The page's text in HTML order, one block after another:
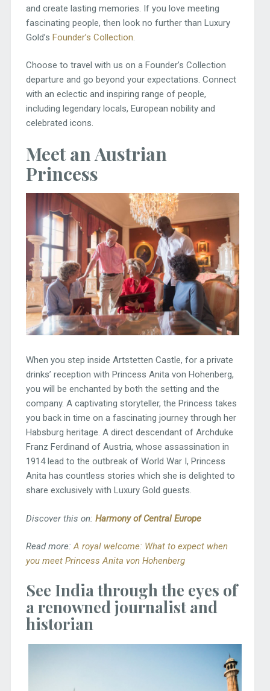
and create lasting memories. If you love meeting
fascinating people, then look no further than Luxury
Gold’s Founder’s Collection
Choose to travel with us on a Founder’s Collection
departure and go beyond your expectations. Connect
with an eclectic and inspiring range of people,
including legendary locals, European nobility and
celebrated icons.
Meet an Austrian
Princess
When you step inside Artstetten Castle, for a private
drinks’ reception with Princess Anita von Hohenberg,
you will be enchanted by both the setting and the
company. A captivating storyteller, the Princess takes
you back in time on a fascinating journey through her
Habsburg heritage. A direct descendant of Archduke
Franz Ferdinand of Austria, whose assassination in
1914 lead to the outbreak of World War I, Princess
Anita has countless stories which she is delighted to
share exclusively with Luxury Gold guests.
Discover this on: Harmony of Central Europe
Read more:A royal welcome: What to expect when
you meet Princess Anita von Hohenberg
See India through the eyes of
a renowned journalist and
historian